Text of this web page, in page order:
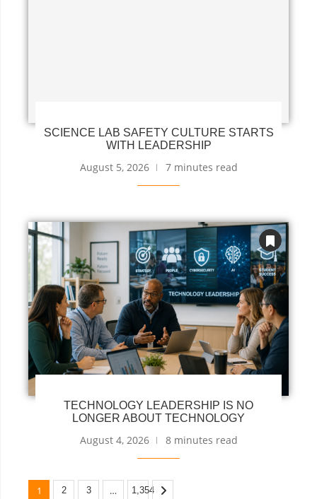
SCIENCE LAB SAFETY CULTURE STARTS
WITH LEADERSHIP
August 5, 2026 7 minutes read
TECHNOLOGY LEADERSHIP IS NO
LONGER ABOUT TECHNOLOGY
August 4, 2026 8 minutes read
1 2 3 … 1,354